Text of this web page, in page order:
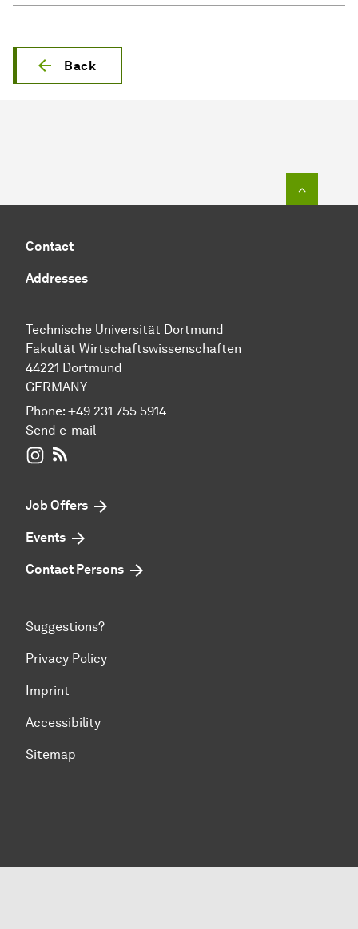
Back
Contact
Addresses
Technische Universität Dortmund
Fakultät Wirtschaftswissenschaften
44221 Dortmund
GERMANY
Phone: +49 231 755 5914
Send e-mail
WIWI on Instagram
Job Offers
Events
Contact Persons
Suggestions?
Privacy Policy
Imprint
Accessibility
Sitemap